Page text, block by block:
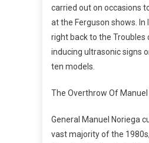
carried out on occasions
at the Ferguson shows.
right back to the Troubles
inducing ultrasonic signs
ten models.
The Overthrow Of Manuel
General Manuel Noriega
vast majority of the